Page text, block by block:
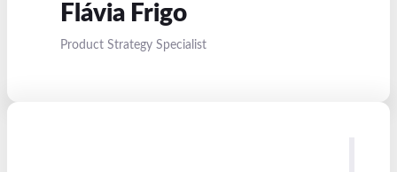
Flávia Frigo
Product Strategy Specialist